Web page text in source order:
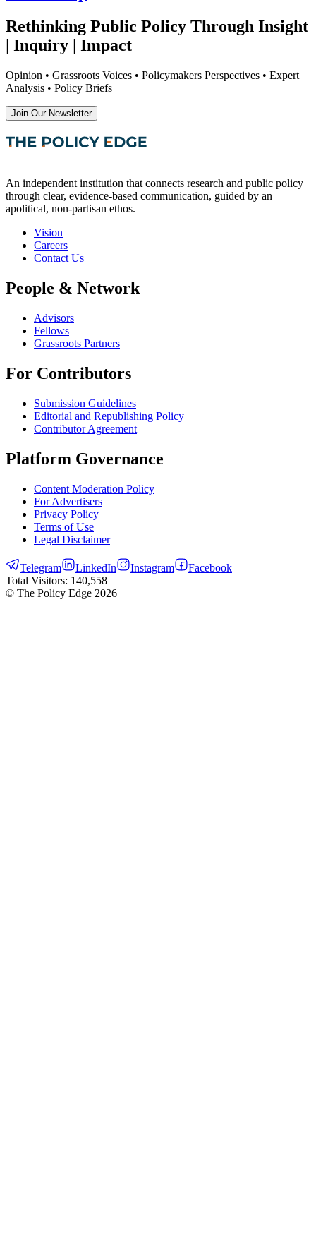
Rethinking Public Policy Through Insight
| Inquiry | Impact
Opinion • Grassroots Voices • Policymakers Perspectives • Expert
Analysis • Policy Briefs
Join Our Newsletter
An independent institution that connects research and public policy
through clear, evidence-based communication, guided by an
apolitical, non-partisan ethos.
Vision
Careers
Contact Us
People & Network
Advisors
Fellows
Grassroots Partners
For Contributors
Submission Guidelines
Editorial and Republishing Policy
Contributor Agreement
Platform Governance
Content Moderation Policy
For Advertisers
Privacy Policy
Terms of Use
Legal Disclaimer
Telegram LinkedIn Instagram
Facebook
Total Visitors: 140,558
© The Policy Edge 2026